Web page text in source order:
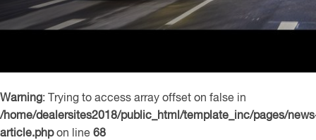
Warning: Trying to access array offset on false in
/home/dealersites2018/public_html/template_inc/pages/
article.phpon line 68